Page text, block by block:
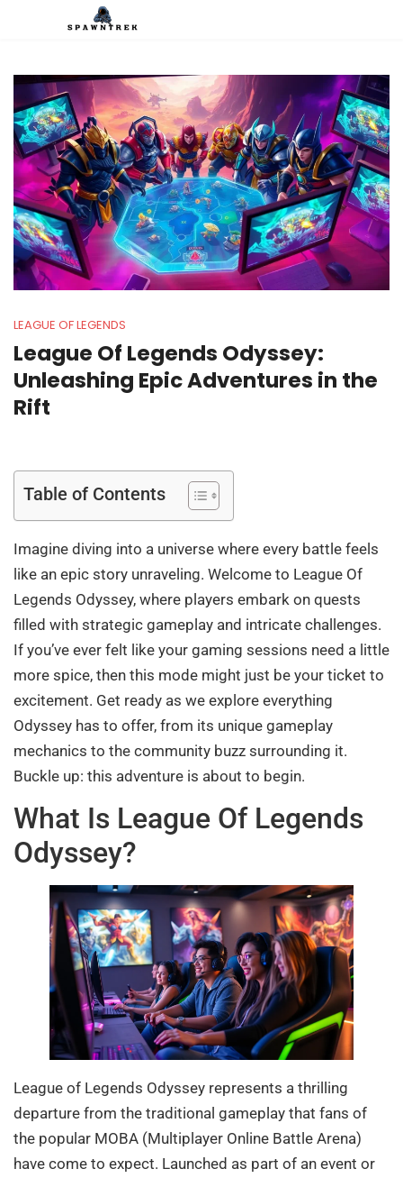
LEAGUE OF LEGENDS
League Of Legends Odyssey:
Unleashing Epic Adventures in the
Rift
Table of Contents
Imagine diving into a universe where every battle feels
like an epic story unraveling. Welcome to League Of
Legends Odyssey, where players embark on quests
filled with strategic gameplay and intricate challenges.
If you’ve ever felt like your gaming sessions need a little
more spice, then this mode might just be your ticket to
excitement. Get ready as we explore everything
Odyssey has to offer, from its unique gameplay
mechanics to the community buzz surrounding it.
Buckle up: this adventure is about to begin.
What Is League Of Legends
Odyssey?
League of Legends Odyssey represents a thrilling
departure from the traditional gameplay that fans of
the popular MOBA (Multiplayer Online Battle Arena)
have come to expect. Launched as part of an event or